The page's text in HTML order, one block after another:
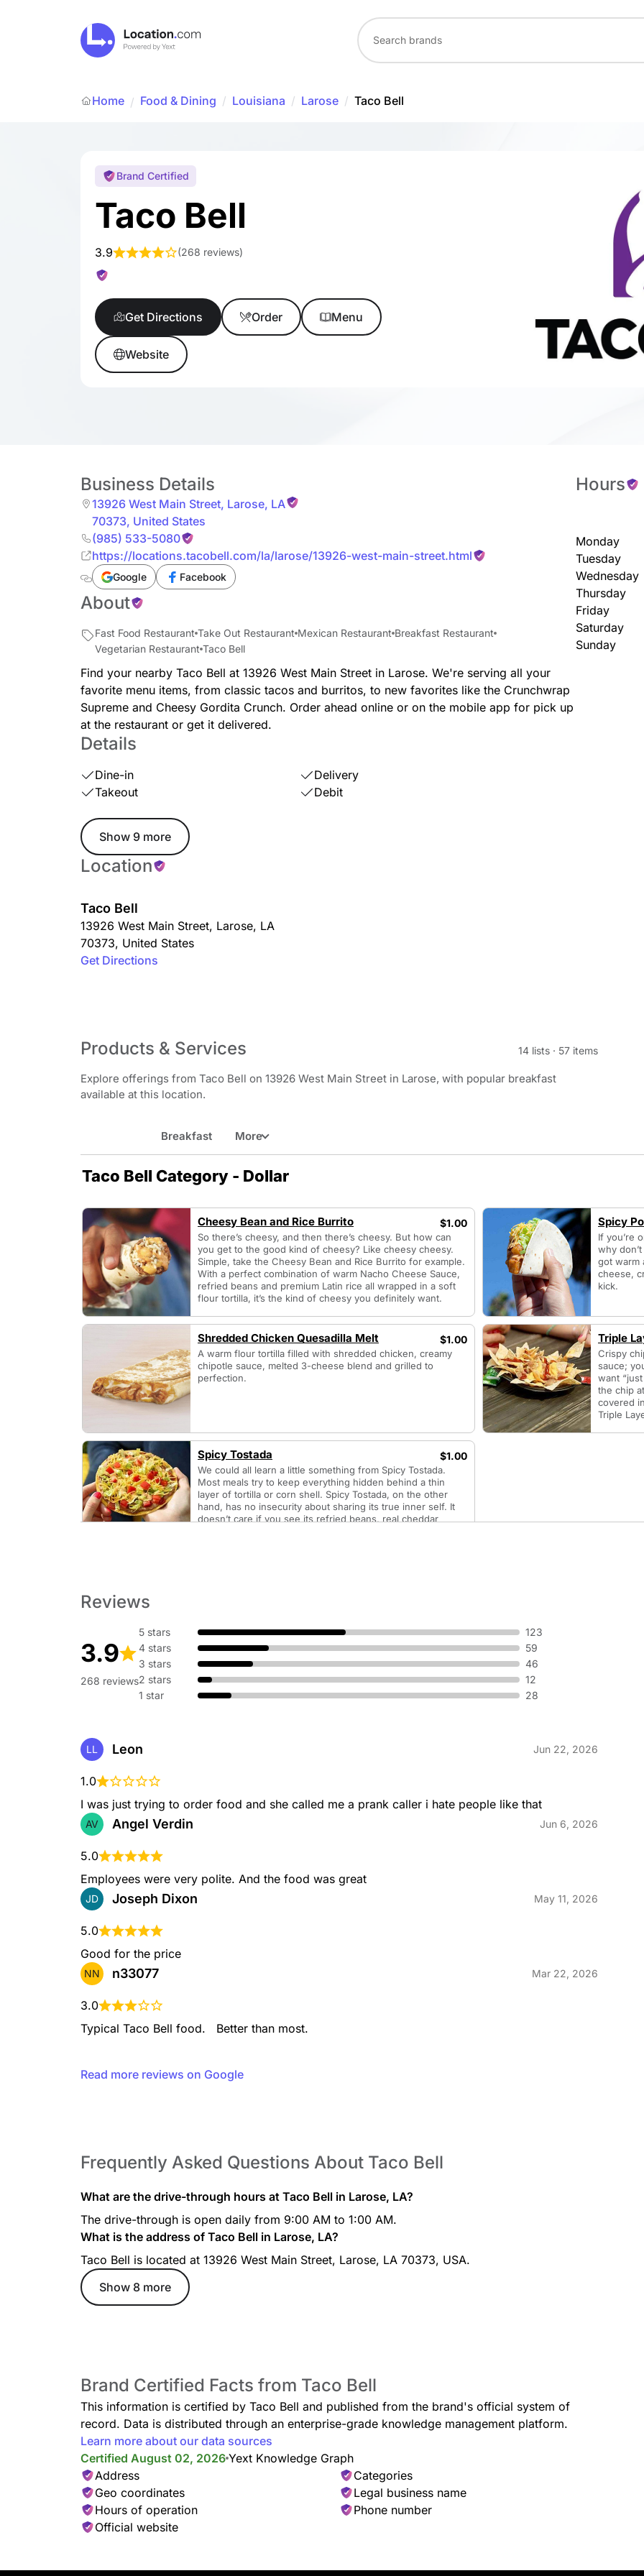
Home / Food & Dining / Louisiana / Larose / Taco Bell
Brand Certified
Taco Bell
3.9 (268 reviews)
Get Directions Order Menu
Website
Business Details
13926 West Main Street, Larose, LA
70373, United States
(985) 533-5080
https://locations.tacobell.com/la/larose/13926-west-main-street.html
Google Facebook
About
Fast Food Restaurant Take Out Restaurant Mexican Restaurant Breakfast Restaurant
Vegetarian Restaurant Taco Bell
Find your nearby Taco Bell at 13926 West Main Street in Larose. We're serving all your
favorite menu items, from classic tacos and burritos, to new favorites like the Crunchwrap
Supreme and Cheesy Gordita Crunch. Order ahead online or on the mobile app for pick up
at the restaurant or get it delivered.
Details
Dine-in
Delivery
Takeout
Debit
Show 9 more
Location
Taco Bell
13926 West Main Street, Larose, LA
70373, United States
Get Directions
Hours
Monday
Tuesday
Wednesday
Thursday
Friday
Saturday
Sunday
Products & Services 14 lists · 57 items
Explore offerings from Taco Bell on 13926 West Main Street in Larose, with popular breakfast
available at this location.
Breakfast More
Taco Bell Category - Dollar
Cheesy Bean and Rice Burrito $1.00
So there’s cheesy, and then there’s cheesy. But how can
you get to the good kind of cheesy? Like cheesy cheesy.
Simple, take the Cheesy Bean and Rice Burrito for example.
With a perfect combination of warm Nacho Cheese Sauce,
refried beans and premium Latin rice all wrapped in a soft
flour tortilla, it’s the kind of cheesy you definitely want.
Spicy
If you’re
why
got warm
cheese,
kick.
Shredded Chicken Quesadilla Melt $1.00
A warm flour tortilla filled with shredded chicken, creamy
chipotle sauce, melted 3-cheese blend and grilled to
perfection.
Triple
Crispy
sauce;
want
the chip
covered
Triple
Spicy Tostada $1.00
We could all learn a little something from Spicy Tostada.
Most meals try to keep everything hidden behind a thin
layer of tortilla or corn shell. Spicy Tostada, on the other
hand, has no insecurity about sharing its true inner self. It
doesn’t care if you see its refried beans, real cheddar
Taco Bell Category - Breakfast
Breakfast Crunchwrap®
A soft flour tortilla wrapped around warm eggs, melted
cheese, hash brown, creamy jalapeno sauce and choice of
medium drink.
Taco Bell Category - Drinks
If you’re living life the way you’re supposed to, morning is
Try some Sierra Mist® - some refreshing lemon lime soft
drink to go with your delicious meal.
Taco Bell Menu
A warm flour tortilla filled with grilled and marinated steak,
fluffy eggs, 3 cheeses, potatoes and pico de gallo all
toasted to perfection.
Reviews
3.9
268 reviews
5 stars
123
4 stars
59
3 stars
46
2 stars
12
1 star
28
LL Leon Jun 22, 2026
1.0
I was just trying to order food and she called me a prank caller i hate people like that
AV Angel Verdin Jun 6, 2026
5.0
Employees were very polite. And the food was great
JD Joseph Dixon May 11, 2026
5.0
Good for the price
NN n33077 Mar 22, 2026
3.0
Typical Taco Bell food.   Better than most.
Read more reviews on Google
Frequently Asked Questions About Taco Bell
What are the drive-through hours at Taco Bell in Larose, LA?
The drive-through is open daily from 9:00 AM to 1:00 AM.
What is the address of Taco Bell in Larose, LA?
Taco Bell is located at 13926 West Main Street, Larose, LA 70373, USA.
Show 8 more
Brand Certified Facts from Taco Bell
This information is certified by Taco Bell and published from the brand's official system of
record. Data is distributed through an enterprise-grade knowledge management platform.
Learn more about our data sources
Certified August 02, 2026 Yext Knowledge Graph
Address
Categories
Geo coordinates
Legal business name
Hours of operation
Phone number
Official website